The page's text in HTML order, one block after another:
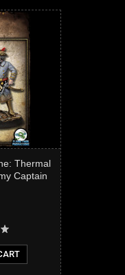
Thermal
Captain